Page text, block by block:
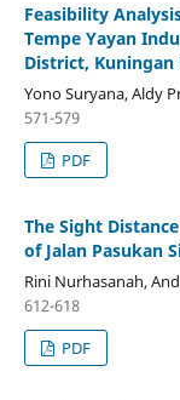
Feasibility
Tempe Yayan
District, Kuningan
Yono Suryana, Aldy
571-579
PDF
The Sight
of Jalan Pasukan
Rini Nurhasanah,
612-618
PDF